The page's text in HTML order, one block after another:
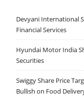
Devyani International
Financial Services
Hyundai Motor India
Securities
Swiggy Share Price
Bullish on Food